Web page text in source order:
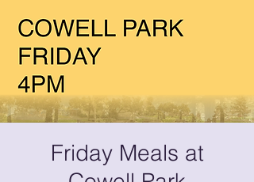
Friday Meals at